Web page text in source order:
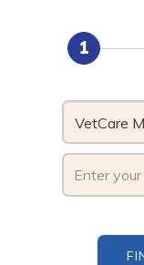
1
VetCare